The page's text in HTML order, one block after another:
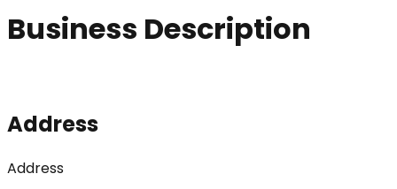
Business Description
Address
Address